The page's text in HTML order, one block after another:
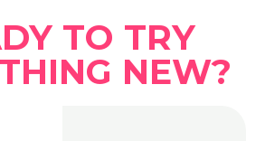
TO TRY
NEW?